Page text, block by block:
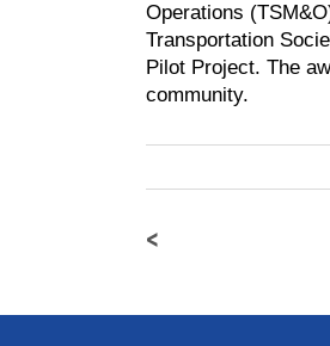
Operations
Transportation
Pilot Project. The
community.
<